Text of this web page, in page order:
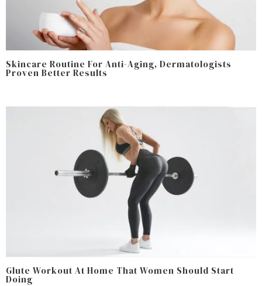
Skincare Routine For Anti-Aging, Dermatologists
Proven Better Results
Glute Workout At Home That Women Should Start
Doing